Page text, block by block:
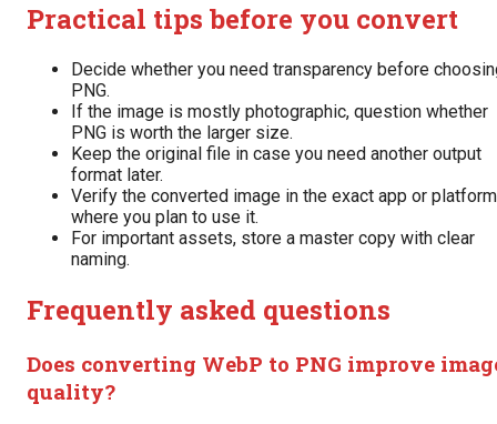
Practical tips before you convert
Decide whether you need transparency before
PNG.
If the image is mostly photographic, question whether
PNG is worth the larger size.
Keep the original file in case you need another output
format later.
Verify the converted image in the exact app or platform
where you plan to use it.
For important assets, store a master copy with clear
naming.
Frequently asked questions
Does converting WebP to PNG improve
quality?